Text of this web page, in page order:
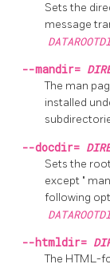
Sets the
message
--mandir=
The man
installed
--docdir=
Sets the
except " man
following
--htmldir=
The HTML-